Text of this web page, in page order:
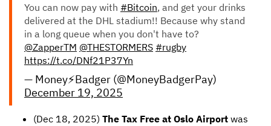
You can now pay with #Bitcoin, and get your drinks
delivered at the DHL stadium!! Because why stand
in a long queue when you don't have to?
@ZapperTM @THESTORMERS #rugby
https://t.co/DNf21P37Yn
— Money⚡️Badger (@MoneyBadgerPay)
December 19, 2025
(Dec 18, 2025) The Tax Free at Oslo Airport was